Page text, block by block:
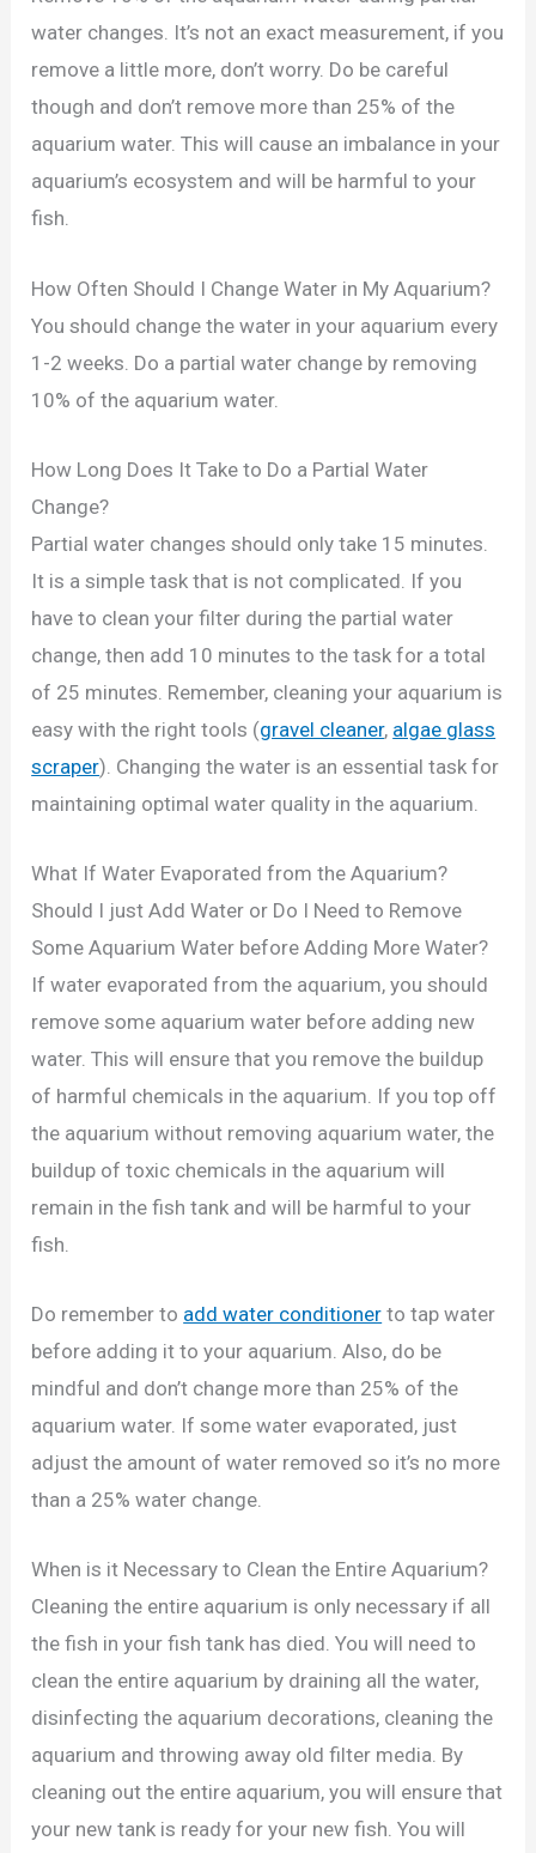
water changes. It’s not an exact measurement, if you
remove a little more, don’t worry. Do be careful
though and don’t remove more than 25% of the
aquarium water. This will cause an imbalance in your
aquarium’s ecosystem and will be harmful to your
fish.
How Often Should I Change Water in My Aquarium?
You should change the water in your aquarium every
1-2 weeks. Do a partial water change by removing
10% of the aquarium water.
How Long Does It Take to Do a Partial Water
Change?
Partial water changes should only take 15 minutes.
It is a simple task that is not complicated. If you
have to clean your filter during the partial water
change, then add 10 minutes to the task for a total
of 25 minutes. Remember, cleaning your aquarium is
easy with the right tools (gravel cleaner, algae glass
scraper). Changing the water is an essential task for
maintaining optimal water quality in the aquarium.
What If Water Evaporated from the Aquarium?
Should I just Add Water or Do I Need to Remove
Some Aquarium Water before Adding More Water?
If water evaporated from the aquarium, you should
remove some aquarium water before adding new
water. This will ensure that you remove the buildup
of harmful chemicals in the aquarium. If you top off
the aquarium without removing aquarium water, the
buildup of toxic chemicals in the aquarium will
remain in the fish tank and will be harmful to your
fish.
Do remember to add water conditioner to tap water
before adding it to your aquarium. Also, do be
mindful and don’t change more than 25% of the
aquarium water. If some water evaporated, just
adjust the amount of water removed so it’s no more
than a 25% water change.
When is it Necessary to Clean the Entire Aquarium?
Cleaning the entire aquarium is only necessary if all
the fish in your fish tank has died. You will need to
clean the entire aquarium by draining all the water,
disinfecting the aquarium decorations, cleaning the
aquarium and throwing away old filter media. By
cleaning out the entire aquarium, you will ensure that
your new tank is ready for your new fish. You will